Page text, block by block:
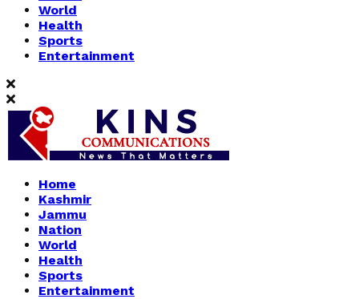
World
Health
Sports
Entertainment
Home
Kashmir
Jammu
Nation
World
Health
Sports
Entertainment